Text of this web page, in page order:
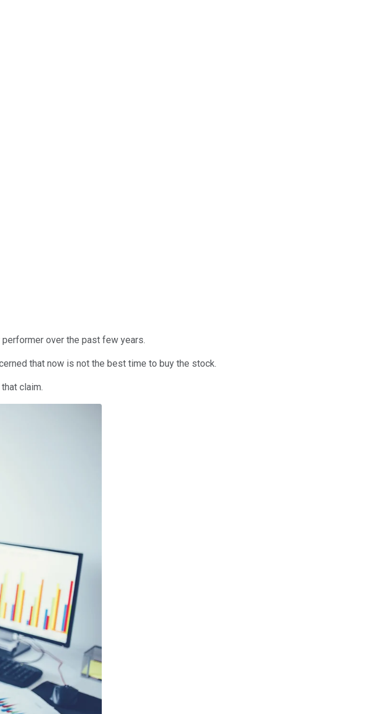
over the past few years.
that now is not the best time to buy the stock.
claim.